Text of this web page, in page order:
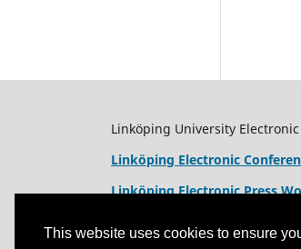
This website uses cookies to ensure
Linköping University
Linköping Electronic
Linköping Electronic Press